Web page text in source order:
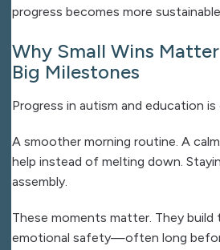
progress becomes more sustainable.
Why Small Wins
Big Milestones
Progress in autism and education
A smoother morning routine. A
help instead of melting down.
assembly.
These moments matter. They
emotional safety—often long